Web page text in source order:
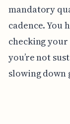
mandatory
cadence. You
checking
you’re not
slowing down